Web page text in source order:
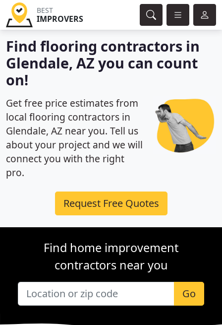
BEST
IMPROVERS
Find flooring contractors in
Glendale, AZ you can count
on!
Get free price estimates from
local flooring contractors in
Glendale, AZ near you. Tell us
about your project and we will
connect you with the right
pro.
Request Free Quotes
Find home improvement
contractors near you
Go